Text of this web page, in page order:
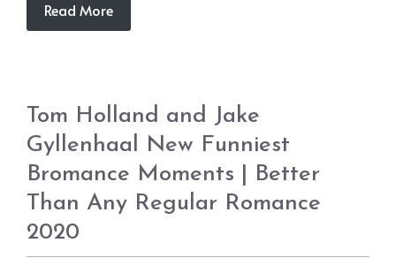
Read More
Tom Holland and Jake
Gyllenhaal New Funniest
Bromance Moments | Better
Than Any Regular Romance
2020